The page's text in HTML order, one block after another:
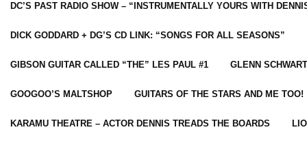
DC’S PAST RADIO SHOW – “INSTRUMENTALLY YOURS WITH
DICK GODDARD + DG’S CD LINK: “SONGS FOR ALL SEASONS”
GIBSON GUITAR CALLED “THE” LES PAUL #1 GLENN
GOOGOO’S MALTSHOP GUITARS OF THE STARS AND ME TOO!
KARAMU THEATRE – ACTOR DENNIS TREADS THE BOARDS